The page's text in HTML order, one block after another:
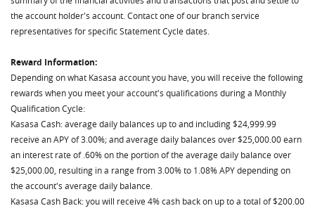
the account holder's account. Contact one of our branch service
representatives for specific Statement Cycle dates.
Reward Information:
Depending on what Kasasa account you have, you will receive the following
rewards when you meet your account's qualifications during a Monthly
Qualification Cycle:
Kasasa Cash: average daily balances up to and including $24,999.99
receive an APY of 3.00%; and average daily balances over $25,000.00 earn
an interest rate of .60% on the portion of the average daily balance over
$25,000.00, resulting in a range from 3.00% to 1.08% APY depending on
the account's average daily balance.
Kasasa Cash Back: you will receive 4% cash back on up to a total of $200.00